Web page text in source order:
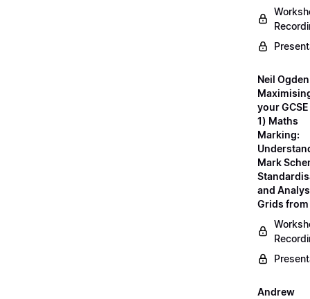
Neil
your
1) Maths
Marking:
Mark
and
Grids from
Andrew